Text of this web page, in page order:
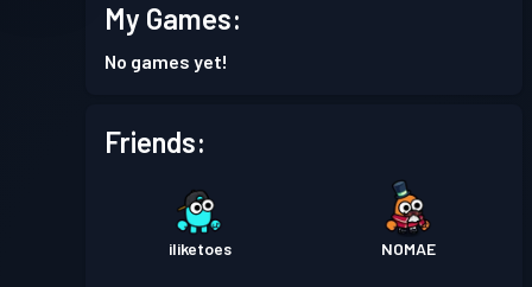
Battle Pass
Battle Pass Level 1
My Games:
No games yet!
Friends:
iliketoes NOMAE